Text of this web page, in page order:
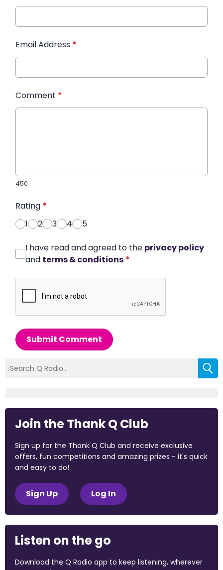
Email Address *
Comment *
450
Rating *
1
2 3 4 5
I have read and agreed to the privacy policy
and terms & conditions *
Submit Comment
Join the Thank Q Club
Sign up for the Thank Q Club and receive exclusive
offers, fun competitions and amazing prizes - it's quick
and easy to do!
Sign Up Log In
Listen on the go
Download the Q Radio app to keep listening, wherever